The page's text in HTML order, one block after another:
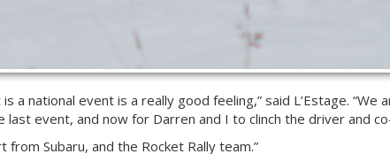
a national event is a really good feeling,” said L’Estage. “We
last event, and now for Darren and I to clinch the driver and
Subaru, and the Rocket Rally team.”